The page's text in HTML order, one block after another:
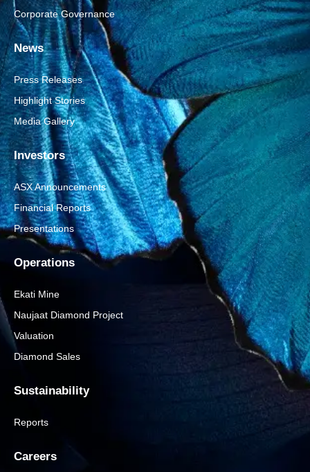
Corporate Governance
News
Press Releases
Highlight Stories
Media Gallery
Investors
ASX Announcements
Financial Reports
Presentations
Operations
Ekati Mine
Naujaat Diamond Project
Valuation
Diamond Sales
Sustainability
Reports
Careers